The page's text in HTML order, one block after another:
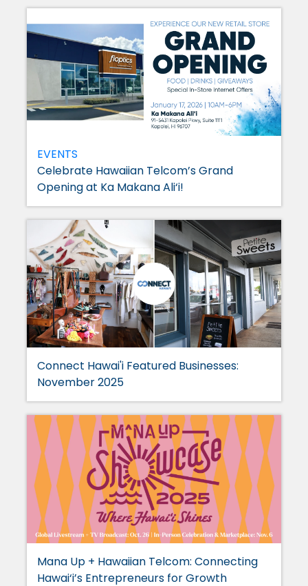
EVENTS
Celebrate Hawaiian Telcom’s Grand
Opening at Ka Makana Ali‘i!
Connect Hawai'i Featured Businesses:
November 2025
Mana Up + Hawaiian Telcom: Connecting
Hawai‘i’s Entrepreneurs for Growth